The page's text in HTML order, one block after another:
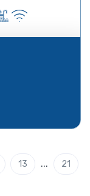
13 ... 21